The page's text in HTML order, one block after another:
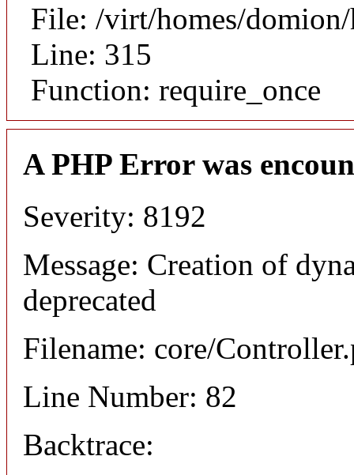
File: /virt/homes/
Line: 315
Function: require_once
A PHP Error was
Severity: 8192
Message: Creation of
deprecated
Filename: core/
Line Number: 82
Backtrace: